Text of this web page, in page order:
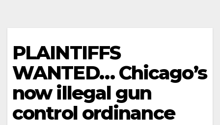
PLAINTIFFS
WANTED… Chicago’s
now illegal gun
control ordinance